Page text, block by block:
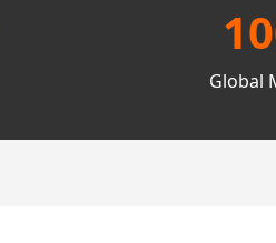
Global